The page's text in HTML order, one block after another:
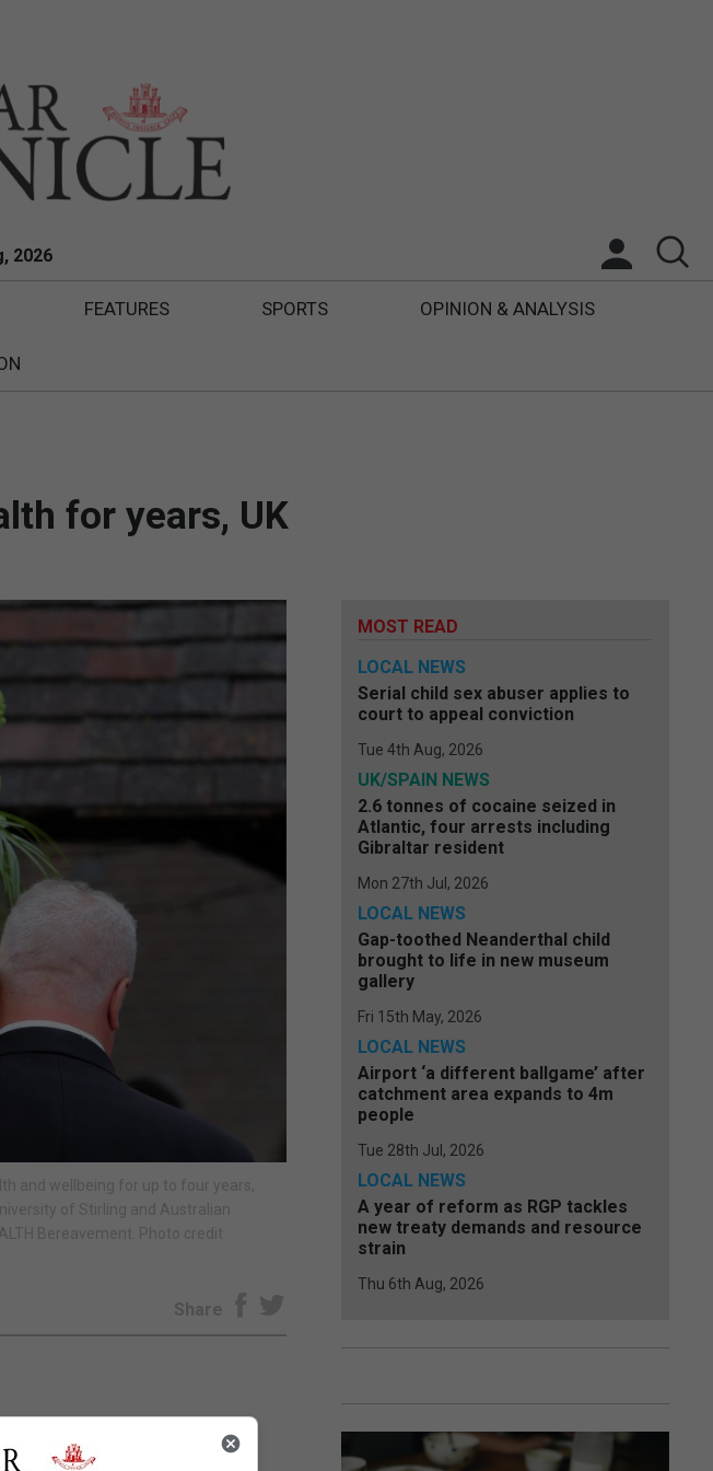
2026
FEATURES SPORTS OPINION & ANALYSIS
for years, UK
and wellbeing for up to four years,
of Stirling and Australian
Bereavement. Photo credit
Share
four years, research has
MOST READ
LOCAL NEWS
Serial child sex abuser applies to
court to appeal conviction
Tue 4th Aug, 2026
UK/SPAIN NEWS
2.6 tonnes of cocaine seized in
Atlantic, four arrests including
Gibraltar resident
Mon 27th Jul, 2026
LOCAL NEWS
Gap-toothed Neanderthal child
brought to life in new museum
gallery
Fri 15th May, 2026
LOCAL NEWS
Airport ‘a different ballgame’ after
catchment area expands to 4m
people
Tue 28th Jul, 2026
LOCAL NEWS
A year of reform as RGP tackles
new treaty demands and resource
strain
Thu 6th Aug, 2026